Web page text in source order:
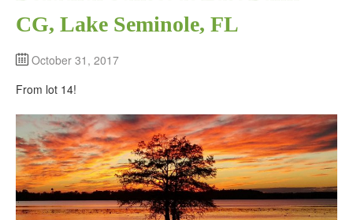
CG, Lake Seminole, FL
October 31, 2017
From lot 14!